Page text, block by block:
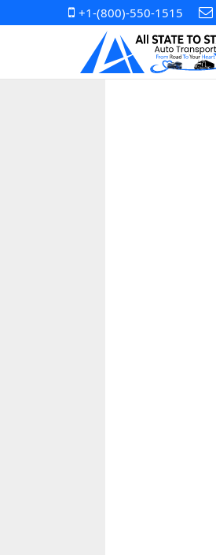
+1-(800)-550-1515